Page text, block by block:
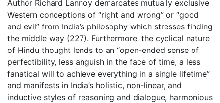
Author Richard Lannoy demarcates mutually exclusive
Western conceptions of “right and wrong” or “good
and evil” from India’s philosophy which stresses finding
the middle way (227). Furthermore, the cyclical nature
of Hindu thought lends to an “open-ended sense of
perfectibility, less anguish in the face of time, a less
fanatical will to achieve everything in a single lifetime”
and manifests in India’s holistic, non-linear, and
inductive styles of reasoning and dialogue, harmonious